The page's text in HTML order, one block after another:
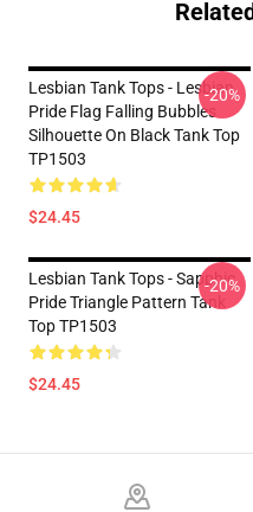
Lesbian Tank Tops - Lesbian
Pride Flag Falling Bubbles
Silhouette On Black Tank Top
TP1503
$24.45
-20%
Lesbian Tank Tops - Sapphic
Pride Triangle Pattern Tank
Top TP1503
$24.45
-20%